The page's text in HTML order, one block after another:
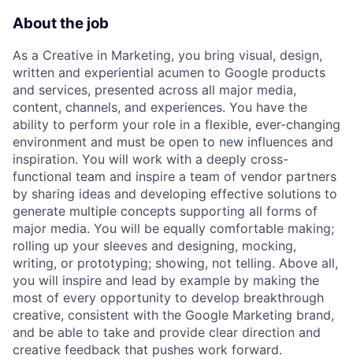
About the job
As a Creative in Marketing, you bring visual, design,
written and experiential acumen to Google products
and services, presented across all major media,
content, channels, and experiences. You have the
ability to perform your role in a flexible, ever-changing
environment and must be open to new influences and
inspiration. You will work with a deeply cross-
functional team and inspire a team of vendor partners
by sharing ideas and developing effective solutions to
generate multiple concepts supporting all forms of
major media. You will be equally comfortable making;
rolling up your sleeves and designing, mocking,
writing, or prototyping; showing, not telling. Above all,
you will inspire and lead by example by making the
most of every opportunity to develop breakthrough
creative, consistent with the Google Marketing brand,
and be able to take and provide clear direction and
creative feedback that pushes work forward.